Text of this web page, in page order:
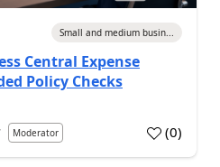
Small and medium busin...
Central Expense
Policy Checks
Moderator (0)